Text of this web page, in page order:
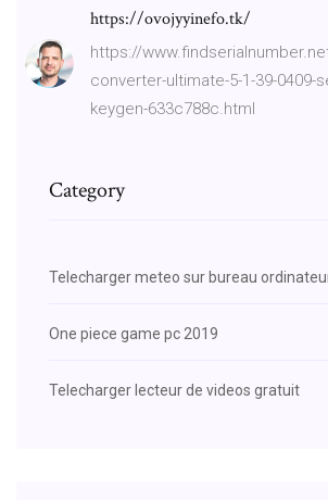
https://ovojyyinefo.tk/
https://
converter-ultimate-5-1-39-0409-
keygen-633c788c.html
Category
Telecharger meteo sur bureau
One piece game pc 2019
Telecharger lecteur de videos gratuit